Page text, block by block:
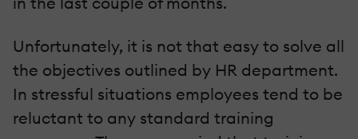
Unfortunately, it is not that easy to solve all
the objectives outlined by HR department.
In stressful situations employees tend to be
reluctant to any standard training